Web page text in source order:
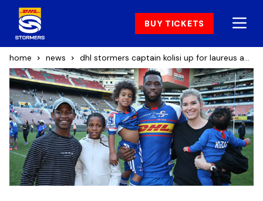
BUY TICKETS
home news dhl stormers captain kolisi up for laureus award